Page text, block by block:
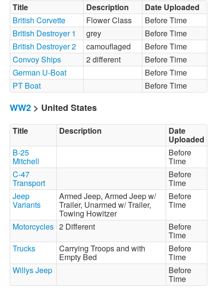
Title Description
Date Uploaded
British Corvette
Flower Class
Before Time
British Destroyer 1
grey
Before Time
British Destroyer 2
camouflaged
Before Time
Convoy Ships
2 different
Before Time
German U-Boat
Before Time
PT Boat
Before Time
WW2 > United States
Title Description Date
Uploaded
B-25
Mitchell
Before
Time
C-47
Transport
Before
Time
Jeep
Variants
Armed Jeep, Armed Jeep w/
Trailer, Unarmed w/ Trailer,
Towing Howitzer
Before
Time
Motorcycles 2 Different Before
Time
Trucks
Carrying Troops and with
Empty Bed
Before
Time
Willys Jeep
Before
Time